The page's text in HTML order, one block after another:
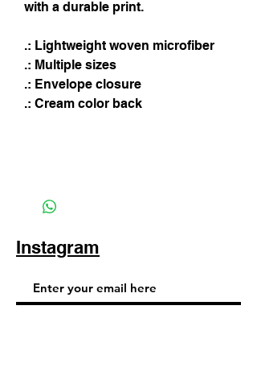
with a durable print.
.: Lightweight woven microfiber
.: Multiple sizes
.: Envelope closure
.: Cream color back
Instagram